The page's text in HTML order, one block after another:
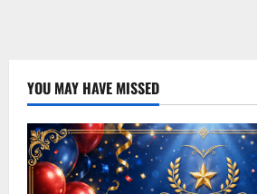
YOU MAY HAVE MISSED